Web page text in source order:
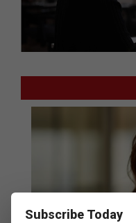
Subscribe Today